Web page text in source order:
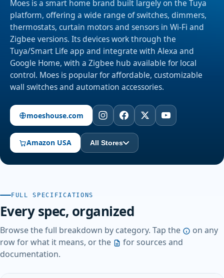
Moes is a smart home brand built largely on the Tuya
platform, offering a wide range of switches, dimmers,
thermostats, curtain motors and sensors in Wi-Fi and
Zigbee versions. Its devices work through the
Tuya/Smart Life app and integrate with Alexa and
Google Home, with a Zigbee hub available for local
control. Moes is popular for affordable, customizable
wall switches and automation accessories.
moeshouse.com
Amazon USA All Stores
FULL SPECIFICATIONS
Every spec, organized
Browse the full breakdown by category. Tap the
on any
row for what it means, or the
for sources and
documentation.